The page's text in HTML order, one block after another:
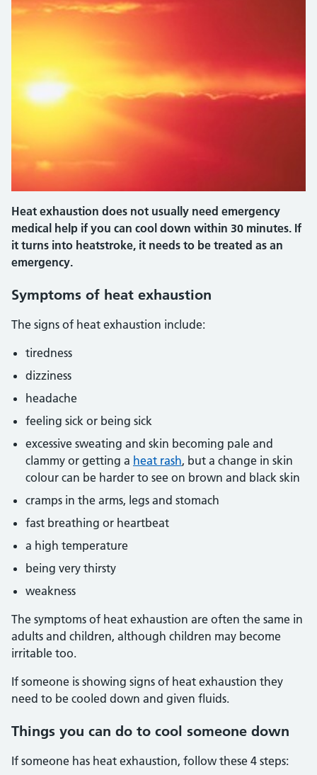
Heat exhaustion does not usually need emergency
medical help if you can cool down within 30 minutes. If
it turns into heatstroke, it needs to be treated as an
emergency.
Symptoms of heat exhaustion
The signs of heat exhaustion include:
tiredness
dizziness
headache
feeling sick or being sick
excessive sweating and skin becoming pale and
clammy or getting a heat rash, but a change in skin
colour can be harder to see on brown and black skin
cramps in the arms, legs and stomach
fast breathing or heartbeat
a high temperature
being very thirsty
weakness
The symptoms of heat exhaustion are often the same in
adults and children, although children may become
irritable too.
If someone is showing signs of heat exhaustion they
need to be cooled down and given fluids.
Things you can do to cool someone down
If someone has heat exhaustion, follow these 4 steps: